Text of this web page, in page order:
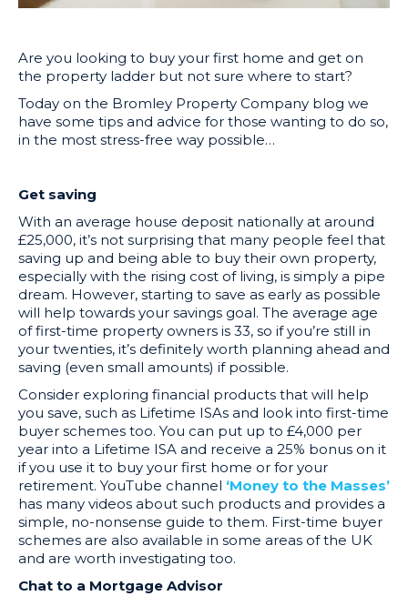
Are you looking to buy your first home and get on
the property ladder but not sure where to start?
Today on the Bromley Property Company blog we
have some tips and advice for those wanting to do so,
in the most stress-free way possible…
Get saving
With an average house deposit nationally at around
£25,000, it’s not surprising that many people feel that
saving up and being able to buy their own property,
especially with the rising cost of living, is simply a pipe
dream. However, starting to save as early as possible
will help towards your savings goal. The average age
of first-time property owners is 33, so if you’re still in
your twenties, it’s definitely worth planning ahead and
saving (even small amounts) if possible.
Consider exploring financial products that will help
you save, such as Lifetime ISAs and look into first-time
buyer schemes too. You can put up to £4,000 per
year into a Lifetime ISA and receive a 25% bonus on it
if you use it to buy your first home or for your
retirement. YouTube channel ‘Money to the Masses’
has many videos about such products and provides a
simple, no-nonsense guide to them. First-time buyer
schemes are also available in some areas of the UK
and are worth investigating too.
Chat to a Mortgage Advisor